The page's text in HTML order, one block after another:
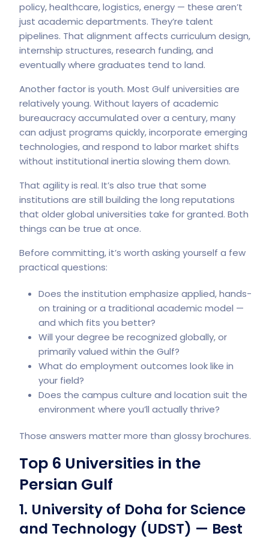
policy, healthcare, logistics, energy — these aren’t
just academic departments. They’re talent
pipelines. That alignment affects curriculum design,
internship structures, research funding, and
eventually where graduates tend to land.
Another factor is youth. Most Gulf universities are
relatively young. Without layers of academic
bureaucracy accumulated over a century, many
can adjust programs quickly, incorporate emerging
technologies, and respond to labor market shifts
without institutional inertia slowing them down.
That agility is real. It’s also true that some
institutions are still building the long reputations
that older global universities take for granted. Both
things can be true at once.
Before committing, it’s worth asking yourself a few
practical questions:
Does the institution emphasize applied, hands-
on training or a traditional academic model —
and which fits you better?
Will your degree be recognized globally, or
primarily valued within the Gulf?
What do employment outcomes look like in
your field?
Does the campus culture and location suit the
environment where you’ll actually thrive?
Those answers matter more than glossy brochures.
Top 6 Universities in the
Persian Gulf
1. University of Doha for Science
and Technology (UDST) — Best